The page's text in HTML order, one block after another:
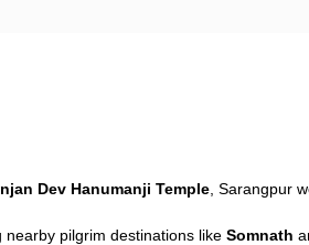
Dev Hanumanji Temple , Sarangpur
nearby pilgrim destinations like Somnath